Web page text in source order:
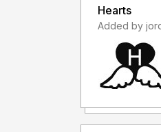
Hearts